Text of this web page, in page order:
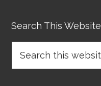
Search This Website